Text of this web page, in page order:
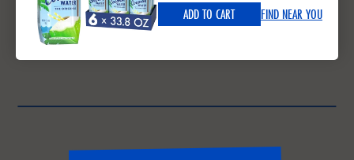
ADD TO CART FIND NEAR YOU